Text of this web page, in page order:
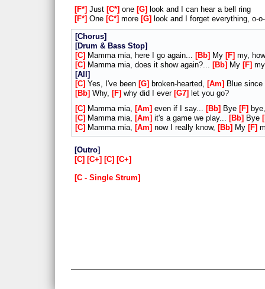
F* Just C* one G
look and I can hear a bell ring
F* One C* more G
look and I forget everything, o-
Chorus
Drum & Bass Stop
C
Mamma mia, here I go again... Bb My F my,
C
Mamma mia, does it show again?... Bb My F
All
C Yes, I've been G broken-hearted, Am
Blue
Bb Why, F why did I ever G7
let you go?
C
Mamma mia, Am even if I say... Bb Bye F
C
Mamma mia, Am it's a game we play... Bb Bye
C
Mamma mia, Am now I really know, Bb My F
Outro
C
C+ C C+
C - Single Strum